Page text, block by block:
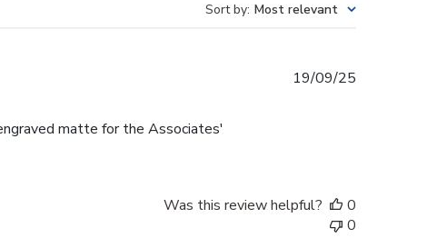
Sort by: Most relevant
matte for the Associates'
19/09/25
Was this review helpful?
0
0